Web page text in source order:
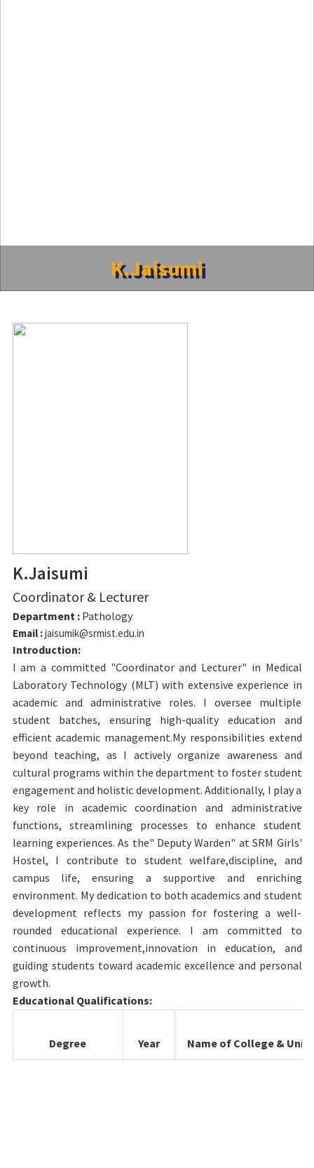
K.Jaisumi
K.Jaisumi
Coordinator & Lecturer
Department : Pathology
Email :jaisumik@srmist.edu.in
Introduction:
I am a committed "Coordinator and Lecturer" in Medical
Laboratory Technology (MLT) with extensive experience in
academic and administrative roles. I oversee multiple
student batches, ensuring high-quality education and
efficient academic management.My responsibilities extend
beyond teaching, as I actively organize awareness and
cultural programs within the department to foster student
engagement and holistic development. Additionally, I play a
key role in academic coordination and administrative
functions, streamlining processes to enhance student
learning experiences. As the" Deputy Warden" at SRM Girls'
Hostel, I contribute to student welfare,discipline, and
campus life, ensuring a supportive and enriching
environment. My dedication to both academics and student
development reflects my passion for fostering a well-
rounded educational experience. I am committed to
continuous improvement,innovation in education, and
guiding students toward academic excellence and personal
growth.
Educational Qualifications:
Degree Year Name of College &